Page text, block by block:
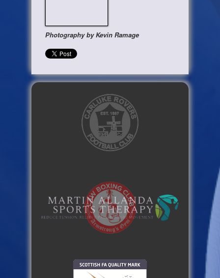
Photography by Kevin Ramage